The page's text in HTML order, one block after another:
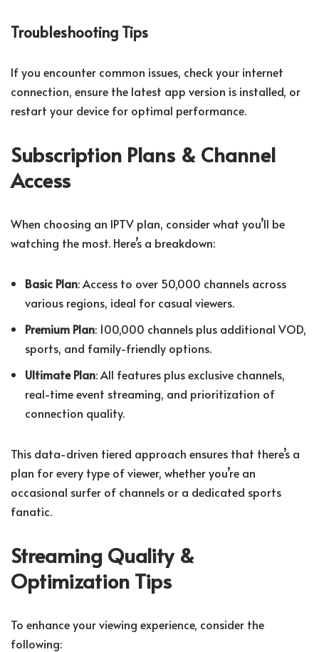
Troubleshooting Tips
If you encounter common issues, check your internet
connection, ensure the latest app version is installed, or
restart your device for optimal performance.
Subscription Plans & Channel
Access
When choosing an IPTV plan, consider what you’ll be
watching the most. Here’s a breakdown:
Basic Plan: Access to over 50,000 channels across
various regions, ideal for casual viewers.
Premium Plan: 100,000 channels plus additional VOD,
sports, and family-friendly options.
Ultimate Plan: All features plus exclusive channels,
real-time event streaming, and prioritization of
connection quality.
This data-driven tiered approach ensures that there’s a
plan for every type of viewer, whether you’re an
occasional surfer of channels or a dedicated sports
fanatic.
Streaming Quality &
Optimization Tips
To enhance your viewing experience, consider the
following: